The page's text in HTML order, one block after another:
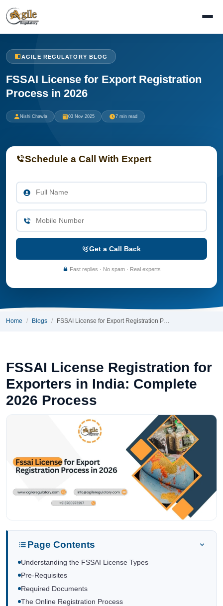
AGILE REGULATORY BLOG
FSSAI License for Export Registration
Process in 2026
Nishi Chawla 03 Nov 2025 7 min read
Schedule a Call With Expert
Get a Call Back
Fast replies · No spam · Real experts
Home Blogs FSSAI License for Export Registration P…
FSSAI License Registration for
Exporters in India: Complete
2026 Process
Page Contents
Understanding the FSSAI License Types
Pre-Requisites
Required Documents
The Online Registration Process